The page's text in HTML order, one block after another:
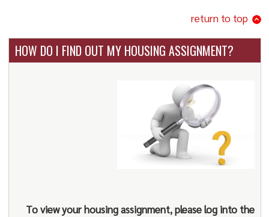
return to top
HOW DO I FIND OUT MY HOUSING ASSIGNMENT?
To view your housing assignment, please log into the